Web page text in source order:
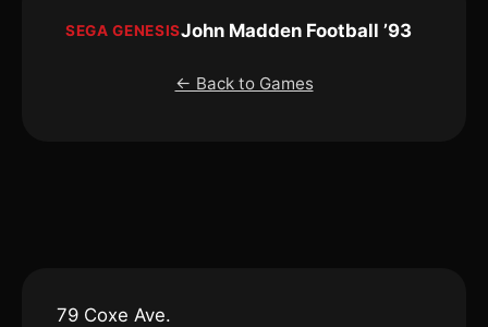
SEGA GENESISJohn Madden Football ’93
← Back to Games
79 Coxe Ave.